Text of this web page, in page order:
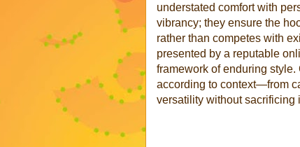
understated comfort with
vibrancy; they ensure the
rather than competes with
presented by a reputable
framework of enduring
according to context—from
versatility without sacrificing